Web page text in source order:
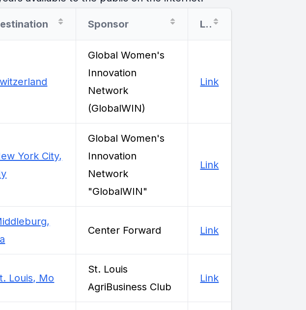
Sponsor Link
Global Women's
Innovation
Network
(GlobalWIN)
Link
York City,
Global Women's
Innovation
Network
"GlobalWIN"
Link
Center Forward Link
Louis, Mo
St. Louis
AgriBusiness Club
Link